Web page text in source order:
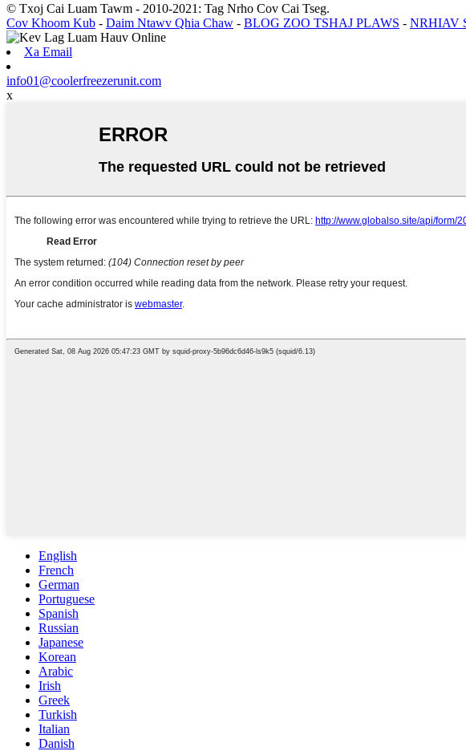
© Txoj Cai Luam Tawm - 2010-2021: Tag Nrho Cov Cai Tseg.
Cov Khoom Kub - Daim Ntawv Qhia Chaw - BLOG ZOO TSHAJ PLAWS - NRHIAV
Xa Email
info01@coolerfreezerunit.com
x
English
French
German
Portuguese
Spanish
Russian
Japanese
Korean
Arabic
Irish
Greek
Turkish
Italian
Danish